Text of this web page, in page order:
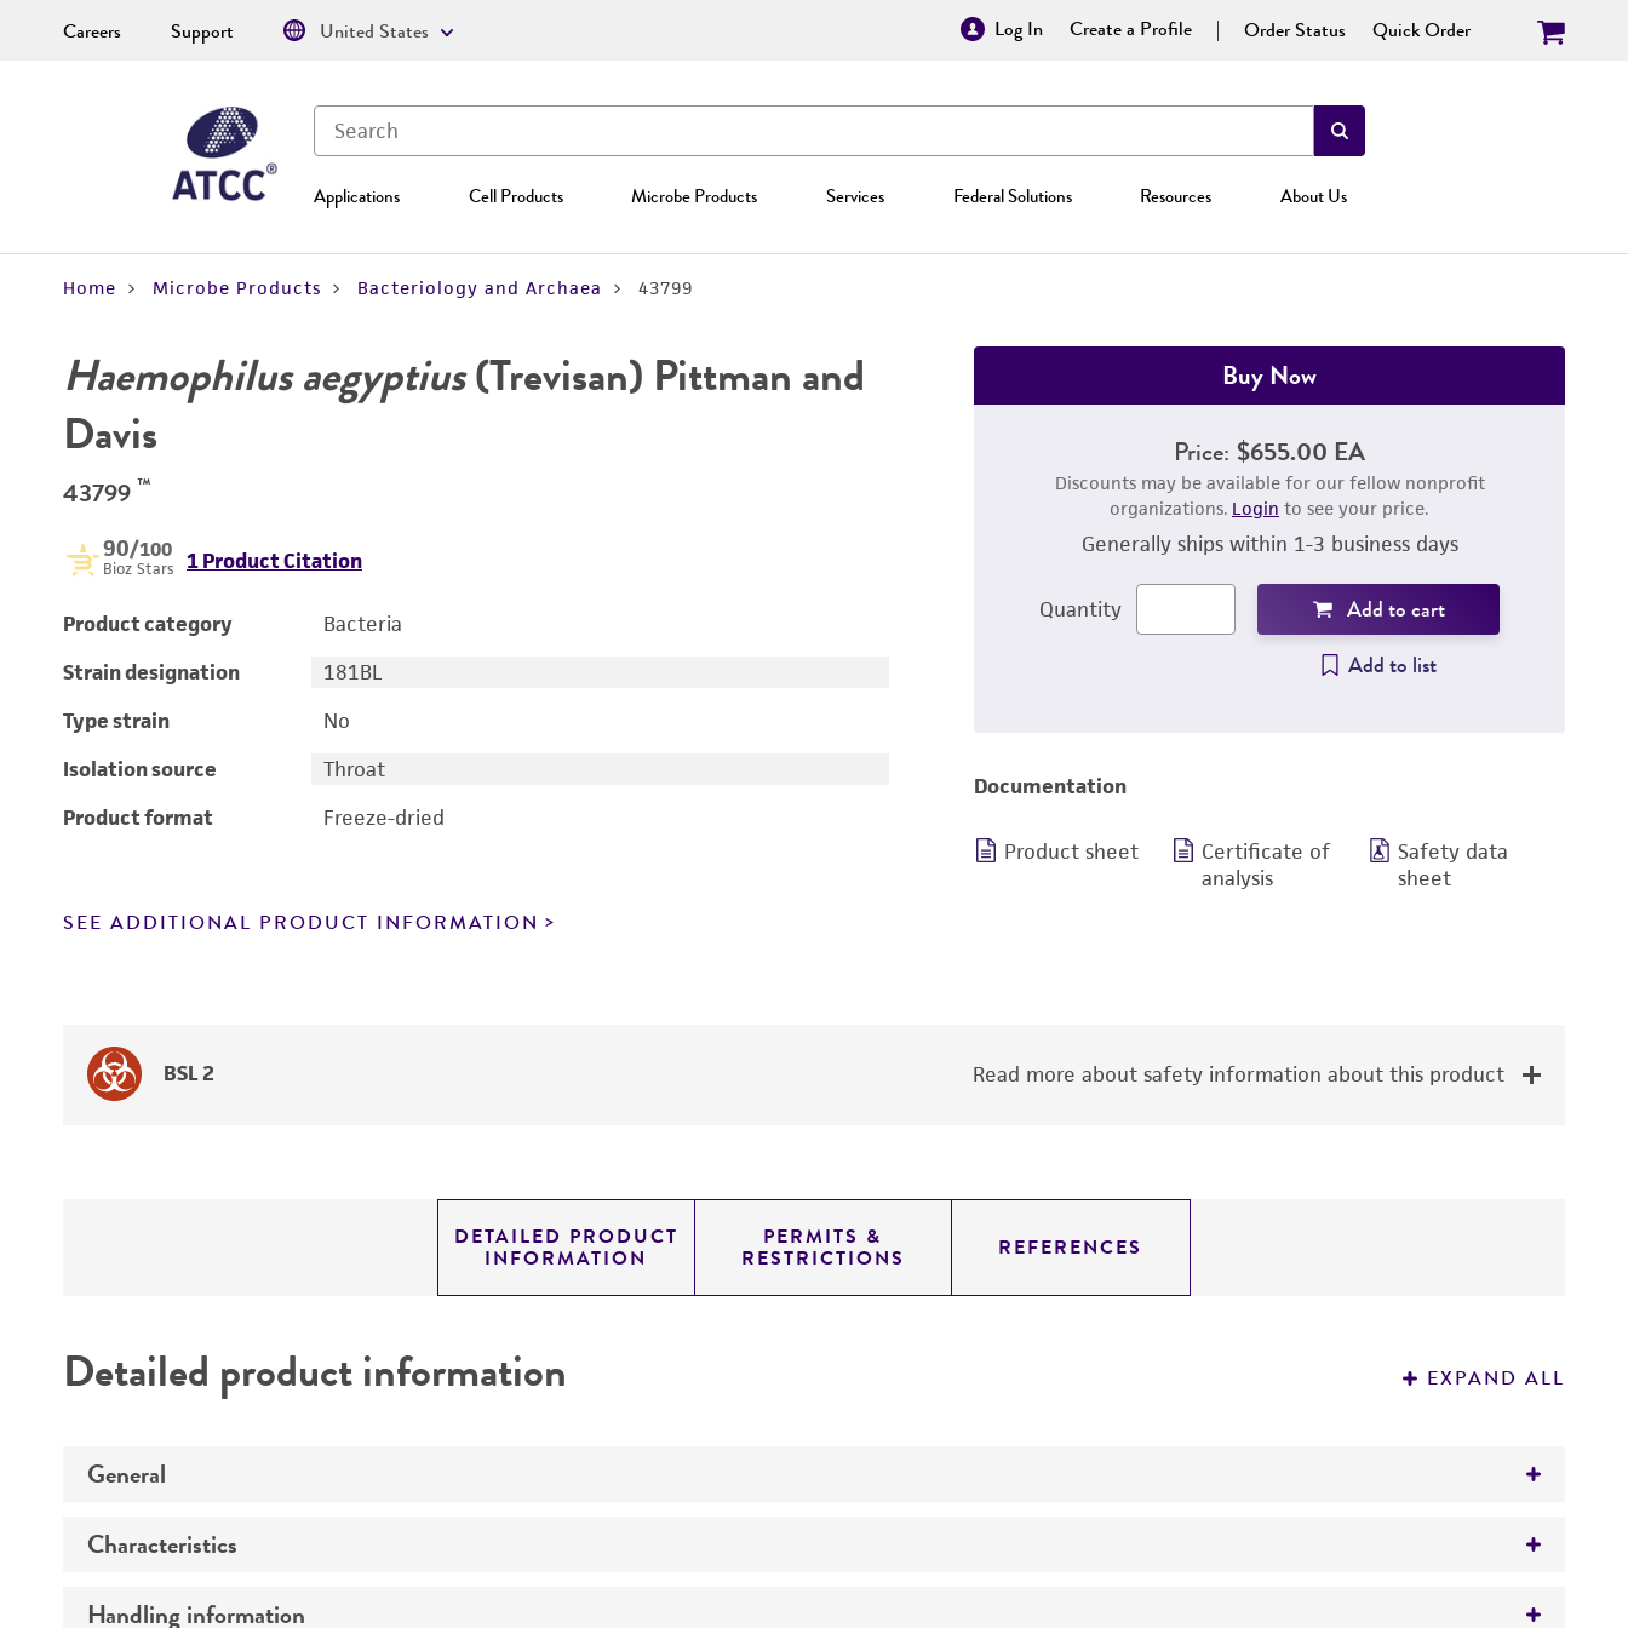
Log In Create a Profile Order Status Quick Order
Applications Cell Products Microbe Products Services Federal Solutions Resources About Us
Careers Support United States
Home Microbe Products Bacteriology and Archaea 43799
Haemophilus aegyptius(Trevisan) Pittman and
Davis
43799 ™
90/100
Bioz Stars 1 Product Citation
Product category
Bacteria
Strain designation
181BL
Type strain
No
Isolation source
Throat
Product format
Freeze-dried
SEE ADDITIONAL PRODUCT INFORMATION
Buy Now
Price: $655.00 EA
Discounts may be available for our fellow nonprofit
organizations. Login to see your price.
Generally ships within 1-3 business days
Quantity
Add to cart
Add to list
Documentation
Product sheet
Certificate of
analysis
Safety data
sheet
BSL 2 Read more about safety information about this product
DETAILED PRODUCT
INFORMATION
PERMITS &
RESTRICTIONS REFERENCES
Detailed product information EXPAND ALL
General
Preceptrol
Characteristics
Comments
Handling information